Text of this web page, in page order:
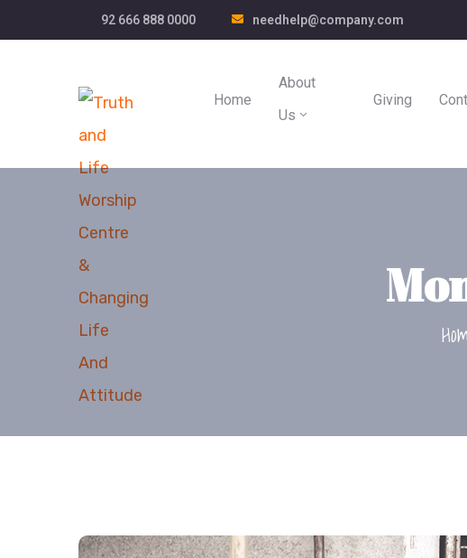
92 666 888 0000 needhelp@company.com
Home
About
Us
Giving